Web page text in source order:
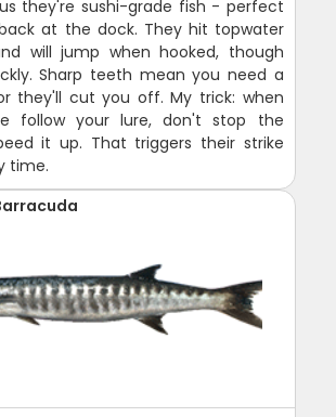
they're sushi-grade fish - perfect
at the dock. They hit topwater
will jump when hooked, though
Sharp teeth mean you need a
they'll cut you off. My trick: when
follow your lure, don't stop the
it up. That triggers their strike
time.